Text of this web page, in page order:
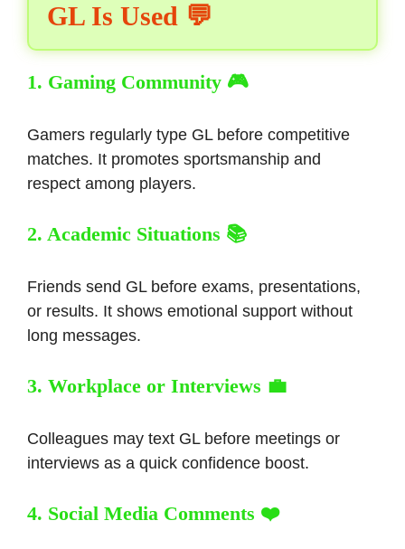
GL Is Used 💬
1. Gaming Community 🎮
Gamers regularly type GL before competitive
matches. It promotes sportsmanship and
respect among players.
2. Academic Situations 📚
Friends send GL before exams, presentations,
or results. It shows emotional support without
long messages.
3. Workplace or Interviews 💼
Colleagues may text GL before meetings or
interviews as a quick confidence boost.
4. Social Media Comments ❤️